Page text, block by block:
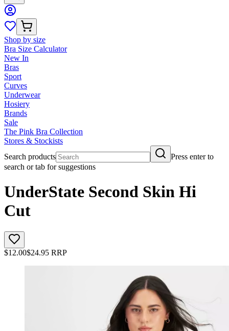
Shop by size
Bra Size Calculator
New In
Bras
Sport
Curves
Underwear
Hosiery
Brands
Sale
The Pink Bra Collection
Stores & Stockists
Search products
Press enter to
search or tab for suggestions
UnderState Second Skin Hi
Cut
$12.00$24.95 RRP